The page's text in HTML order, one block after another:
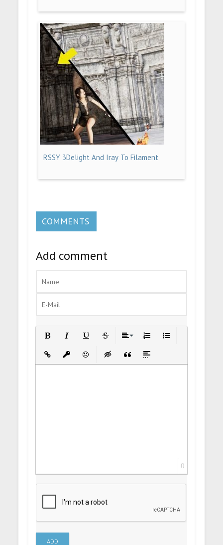
RSSY 3Delight And Iray To Filament
COMMENTS
Add comment
Insert LinkInsert protected link
EmoticonsInsert hidden text
Insert Quote
Insert spoiler
0
ADD